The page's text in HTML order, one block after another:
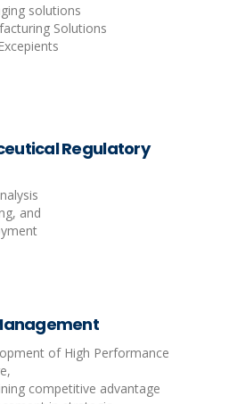
solutions
Solutions
Regulatory
and
of High Performance
competitive advantage